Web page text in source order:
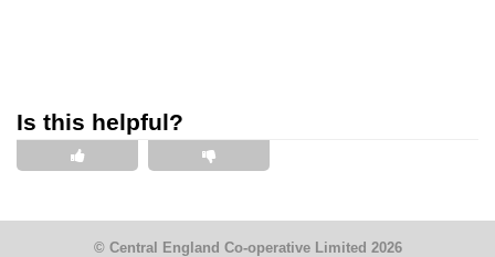
Is this helpful?
This is helpful This is not helpful
© Central England Co-operative Limited 2026